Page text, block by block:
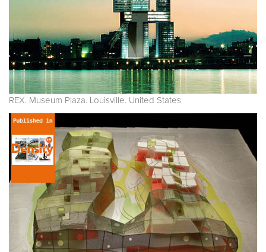
REX. Museum Plaza. Louisville. United States